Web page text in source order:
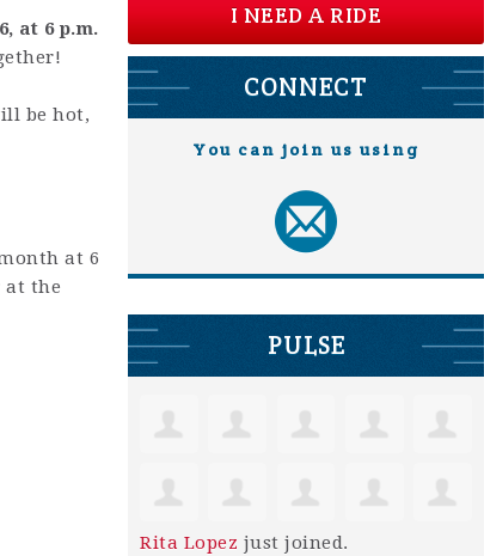
at 6 p.m.
be hot,
at 6
at the
I NEED A RIDE
CONNECT
You can join us using
PULSE
Rita Lopez just joined.